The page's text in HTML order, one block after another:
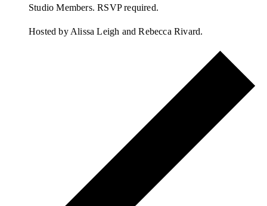
Studio Members. RSVP required.
Hosted by Alissa Leigh and Rebecca Rivard.